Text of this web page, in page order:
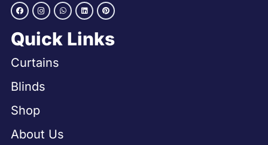
Quick Links
Curtains
Blinds
Shop
About Us